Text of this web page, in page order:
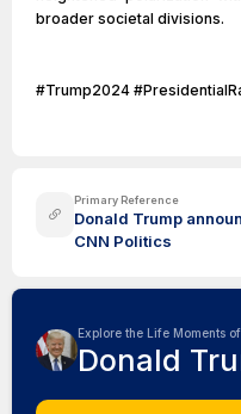
broader societal divisions.
#Trump2024
Primary Reference
Donald Trump
CNN Politics
Explore the Life Moments of
Donald